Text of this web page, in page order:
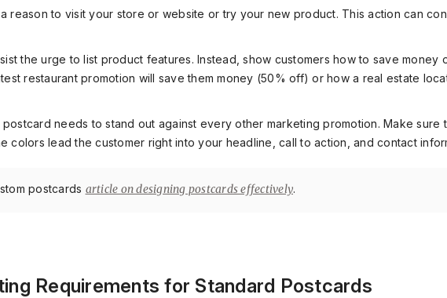
reason to visit your store or website or try your new product. This action can
the urge to list product features. Instead, show customers how to save money
restaurant promotion will save them money (50% off) or how a real estate
postcard needs to stand out against every other marketing promotion. Make sure
colors lead the customer right into your headline, call to action, and contact
postcards article on designing postcards effectively.
Requirements for Standard Postcards